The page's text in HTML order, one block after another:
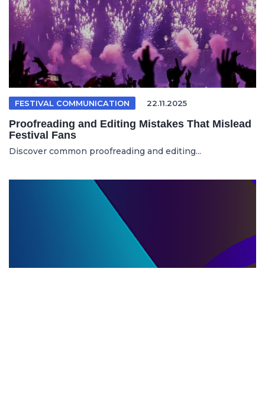
FESTIVAL COMMUNICATION 22.11.2025
Proofreading and Editing Mistakes That Mislead
Festival Fans
Discover common proofreading and editing...